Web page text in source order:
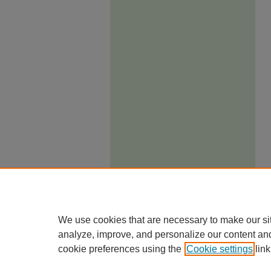
We use cookies that are necessary to make our
analyze, improve, and personalize our content
cookie preferences using the Cookie settings